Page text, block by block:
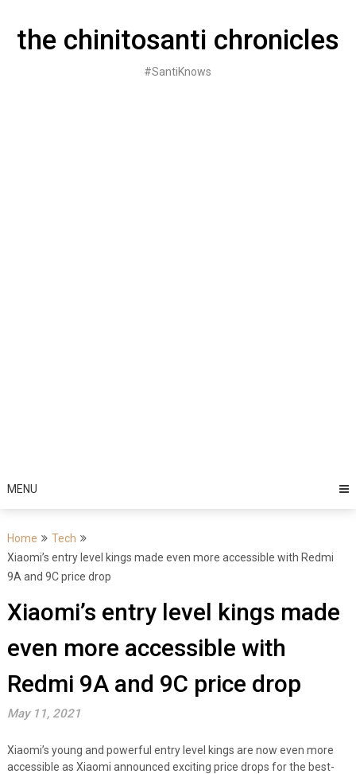
contentthe chinitosanti chronicles
#SantiKnows
MENU
Home
Tech
Xiaomi’s entry level kings made even more accessible with Redmi
9A and 9C price drop
Xiaomi’s entry level kings made
even more accessible with
Redmi 9A and 9C price drop
May 11, 2021
Xiaomi’s young and powerful entry level kings are now even more
accessible as Xiaomi announced exciting price drops for the best-